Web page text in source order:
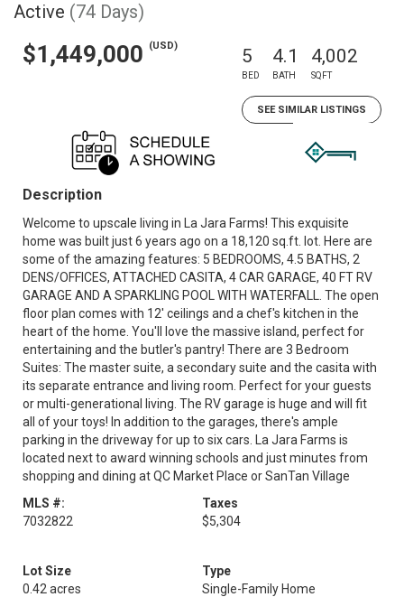
Active (74 Days)
$1,449,000 (USD) 5
BED
4.1
BATH
4,002
SQFT
SEE SIMILAR LISTINGS
Description
Welcome to upscale living in La Jara Farms! This exquisite
home was built just 6 years ago on a 18,120 sq.ft. lot. Here are
some of the amazing features: 5 BEDROOMS, 4.5 BATHS, 2
DENS/OFFICES, ATTACHED CASITA, 4 CAR GARAGE, 40 FT RV
GARAGE AND A SPARKLING POOL WITH WATERFALL. The open
floor plan comes with 12' ceilings and a chef's kitchen in the
heart of the home. You'll love the massive island, perfect for
entertaining and the butler's pantry! There are 3 Bedroom
Suites: The master suite, a secondary suite and the casita with
its separate entrance and living room. Perfect for your guests
or multi-generational living. The RV garage is huge and will fit
all of your toys! In addition to the garages, there's ample
parking in the driveway for up to six cars. La Jara Farms is
located next to award winning schools and just minutes from
shopping and dining at QC Market Place or SanTan Village
MLS #:
7032822
Taxes
$5,304
Lot Size
0.42 acres
Type
Single-Family Home